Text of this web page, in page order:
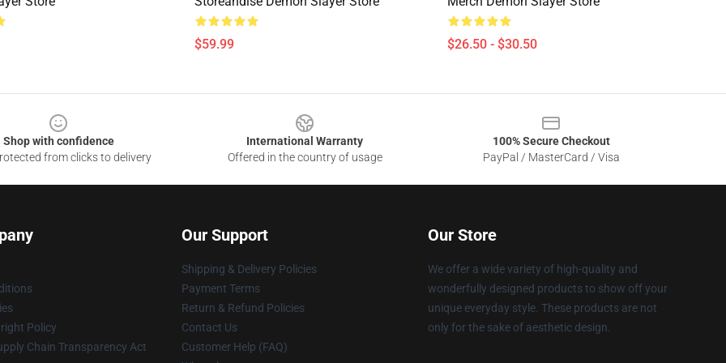
$59.99 $26.50 - $30.50
Shop with confidence
from clicks to delivery
International Warranty
Offered in the country of usage
100% Secure Checkout
PayPal / MasterCard / Visa
Policy
Chain Transparency Act
Our Support
Shipping & Delivery Policies
Payment Terms
Return & Refund Policies
Contact Us
Customer Help (FAQ)
Our Store
We offer a wide variety of high-quality and
wonderfully designed products to show off your
unique everyday style. These products are not
only for the sake of aesthetic design.